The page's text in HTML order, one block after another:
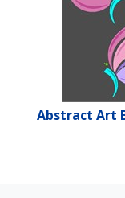
Abstract Art